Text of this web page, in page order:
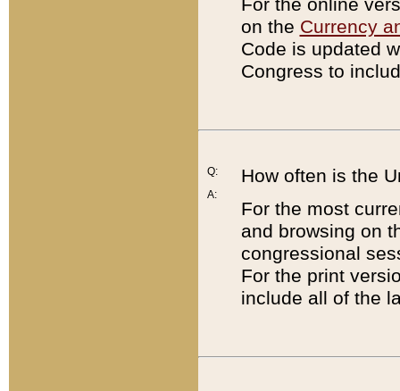
For the online
on the Currency
Code is updated
Congress to
Q:
A:
How often is the
For the most
and browsing on
congressional
For the print
include all of the